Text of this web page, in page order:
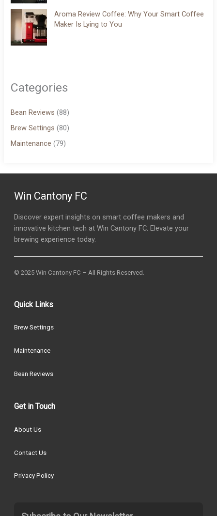
Aroma Review Coffee: Why Your Smart Coffee
Maker Is Lying to You
Categories
Bean Reviews (88)
Brew Settings (80)
Maintenance (79)
Win Cantony FC
Discover expert insights on smart coffee makers and
innovative kitchen tech at Win Cantony FC. Elevate your
brewing experience today.
© 2025 Win Cantony FC – All Rights Reserved.
Quick Links
Brew Settings
Maintenance
Bean Reviews
Get in Touch
About Us
Contact Us
Privacy Policy